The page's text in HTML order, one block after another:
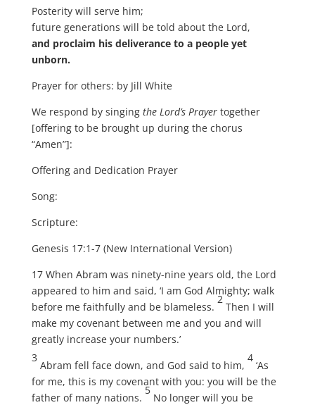
Posterity will serve him;
future generations will be told about the Lord,
and proclaim his deliverance to a people yet
unborn.
Prayer for others: by Jill White
We respond by singing the Lord’s Prayertogether
[offering to be brought up during the chorus
“Amen”]:
Offering and Dedication Prayer
Song:
Scripture:
Genesis 17:1-7 (New International Version)
17 When Abram was ninety-nine years old, the Lord
appeared to him and said, ‘I am God Almighty; walk
before me faithfully and be blameless.
2
Then I will
make my covenant between me and you and will
greatly increase your numbers.’
3
Abram fell face down, and God said to him,
4
‘As
for me, this is my covenant with you: you will be the
father of many nations.
5
No longer will you be